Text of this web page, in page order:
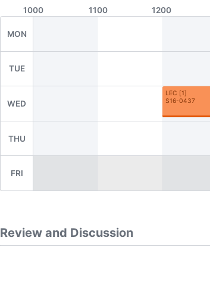
1000 1100 1200
MON
TUE
WED
LEC [1]
S16-0437
THU
FRI
Review and Discussion